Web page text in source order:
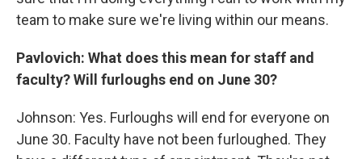
team to make sure we're living within our means.
Pavlovich: What does this mean for staff and
faculty? Will furloughs end on June 30?
Johnson: Yes. Furloughs will end for everyone on
June 30. Faculty have not been furloughed. They